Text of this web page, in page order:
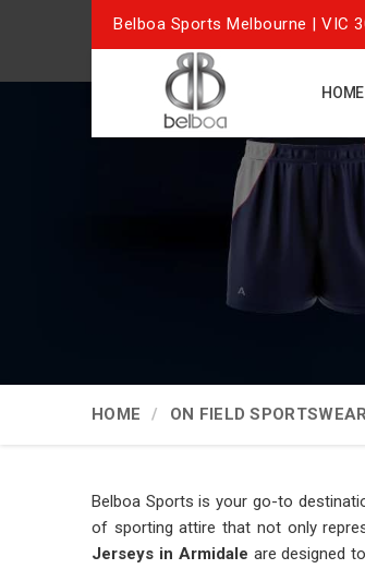
Belboa Sports Melbourne | VIC
HOME
HOME ON FIELD SPORTSWEAR
Belboa Sports is your go-to
of sporting attire that not only
Jerseys in Armidale are designed